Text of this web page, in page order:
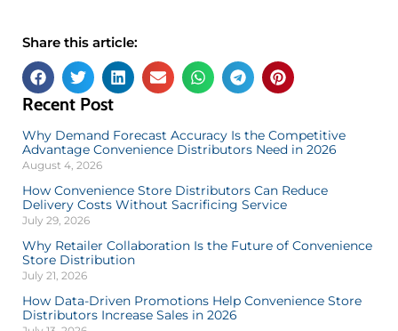
Share this article:
Recent Post
Why Demand Forecast Accuracy Is the Competitive
Advantage Convenience Distributors Need in 2026
August 4, 2026
How Convenience Store Distributors Can Reduce
Delivery Costs Without Sacrificing Service
July 29, 2026
Why Retailer Collaboration Is the Future of Convenience
Store Distribution
July 21, 2026
How Data-Driven Promotions Help Convenience Store
Distributors Increase Sales in 2026